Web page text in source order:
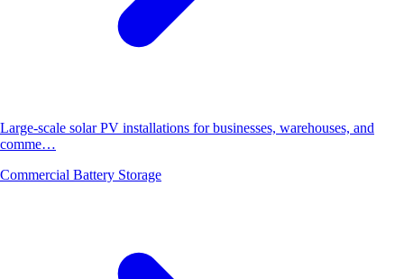
Large-scale solar PV installations for businesses, warehouses, and
comme…
Commercial Battery Storage